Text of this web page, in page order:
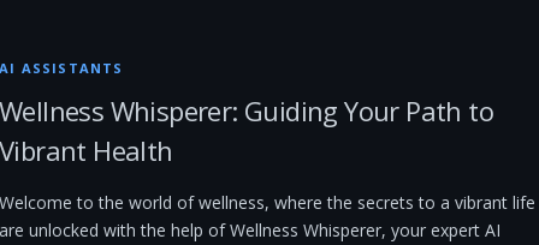
AI ASSISTANTS
Wellness Whisperer: Guiding Your Path to
Vibrant Health
Welcome to the world of wellness, where the secrets to a vibrant life
are unlocked with the help of Wellness Whisperer, your expert AI